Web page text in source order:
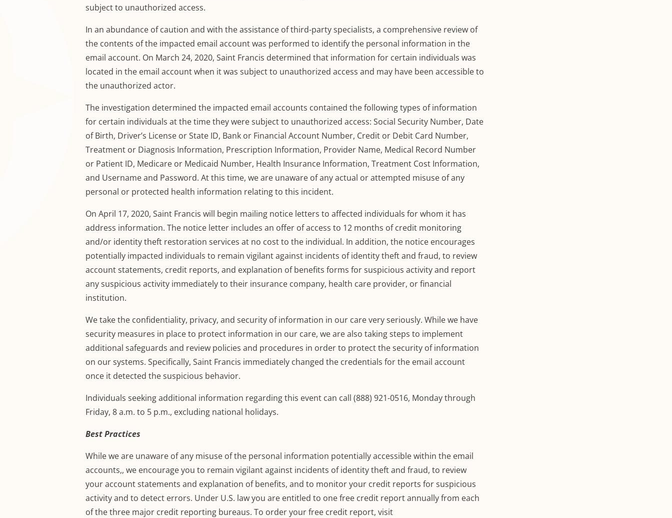
subject to unauthorized access.
In an abundance of caution and with the assistance of third-party specialists, a comprehensive review of
the contents of the impacted email account was performed to identify the personal information in the
email account. On March 24, 2020, Saint Francis determined that information for certain individuals was
located in the email account when it was subject to unauthorized access and may have been accessible to
the unauthorized actor.
The investigation determined the impacted email accounts contained the following types of information
for certain individuals at the time they were subject to unauthorized access: Social Security Number, Date
of Birth, Driver’s License or State ID, Bank or Financial Account Number, Credit or Debit Card Number,
Treatment or Diagnosis Information, Prescription Information, Provider Name, Medical Record Number
or Patient ID, Medicare or Medicaid Number, Health Insurance Information, Treatment Cost Information,
and Username and Password. At this time, we are unaware of any actual or attempted misuse of any
personal or protected health information relating to this incident.
On April 17, 2020, Saint Francis will begin mailing notice letters to affected individuals for whom it has
address information. The notice letter includes an offer of access to 12 months of credit monitoring
and/or identity theft restoration services at no cost to the individual. In addition, the notice encourages
potentially impacted individuals to remain vigilant against incidents of identity theft and fraud, to review
account statements, credit reports, and explanation of benefits forms for suspicious activity and report
any suspicious activity immediately to their insurance company, health care provider, or financial
institution.
We takethe confidentiality, privacy, and security of information in our care very seriously. While we have
security measures in place to protect information in our care, we are also taking steps to implement
additional safeguards and review policies and procedures in order to protect the security of information
on our systems. Specifically, Saint Francis immediately changed the credentials for the email account
once it detected the suspicious behavior.
Individuals seeking additional information regarding this event can call (888) 921-0516, Monday through
Friday, 8 a.m. to 5 p.m., excluding national holidays.
Best Practices
While we are unaware of any misuse of the personal information potentially accessible within the email
accounts,, we encourage you to remain vigilant against incidents of identity theft and fraud, to review
your account statements and explanation of benefits, and to monitor your credit reports for suspicious
activity and to detect errors. Under U.S. law you are entitled to one free credit report annually from each
of the three major credit reporting bureaus. To order your free credit report, visit